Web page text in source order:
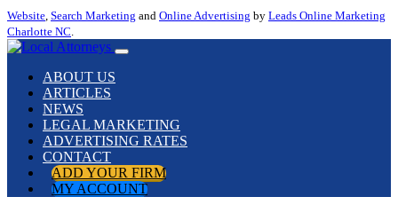
Website, Search Marketing and Online Advertising by Leads Online Marketing
Charlotte NC.
ABOUT US
ARTICLES
NEWS
LEGAL MARKETING
ADVERTISING RATES
CONTACT
ADD YOUR FIRM
MY ACCOUNT